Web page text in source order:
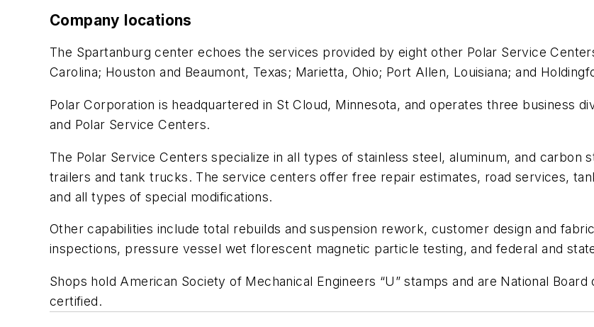
Company locations
The Spartanburg center echoes the services provided by eight other Polar Service
Carolina; Houston and Beaumont, Texas; Marietta, Ohio; Port Allen, Louisiana; and
Polar Corporation is headquartered in St Cloud, Minnesota, and operates three business
and Polar Service Centers.
The Polar Service Centers specialize in all types of stainless steel, aluminum, and carbon
trailers and tank trucks. The service centers offer free repair estimates, road services,
and all types of special modifications.
Other capabilities include total rebuilds and suspension rework, customer design and
inspections, pressure vessel wet florescent magnetic particle testing, and federal and
Shops hold American Society of Mechanical Engineers “U” stamps and are National
certified.